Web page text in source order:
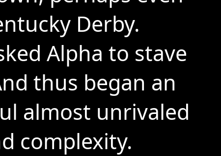
Derby.
Alpha to stave
thus began an
almost unrivaled
complexity.